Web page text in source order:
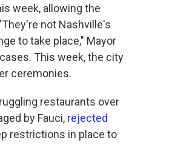
week, allowing the
not Nashville's
to take place," Mayor
This week, the city
ceremonies.
restaurants over
by Fauci, rejected
restrictions in place to